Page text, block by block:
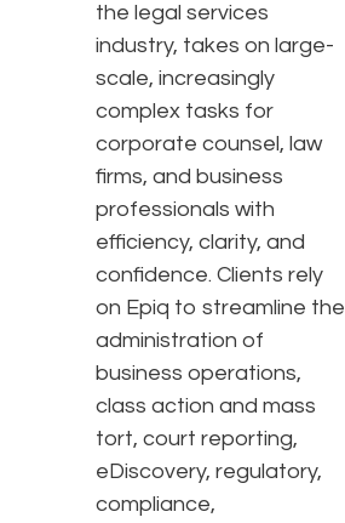
the legal services
industry, takes on large-
scale, increasingly
complex tasks for
corporate counsel, law
firms, and business
professionals with
efficiency, clarity, and
confidence. Clients rely
on Epiq to streamline the
administration of
business operations,
class action and mass
tort, court reporting,
eDiscovery, regulatory,
compliance,